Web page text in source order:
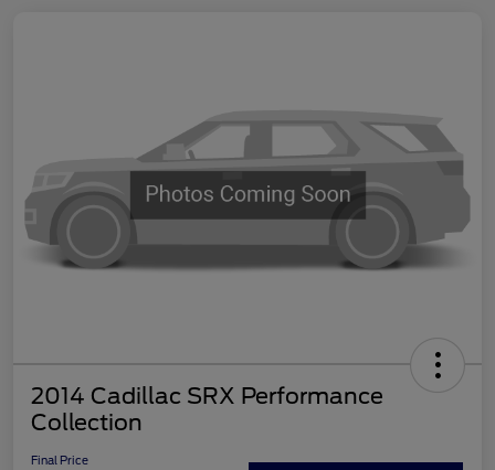
2014 Cadillac SRX Performance
Collection
Final Price